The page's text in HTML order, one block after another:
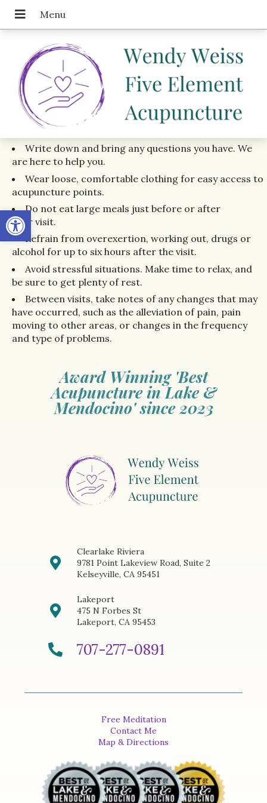
Open toolbar
Write down and bring any questions you have. We
are here to help you.
Wear loose, comfortable clothing for easy access to
acupuncture points.
Do not eat large meals just before or after
your visit.
Refrain from overexertion, working out, drugs or
alcohol for up to six hours after the visit.
Avoid stressful situations. Make time to relax, and
be sure to get plenty of rest.
Between visits, take notes of any changes that may
have occurred, such as the alleviation of pain, pain
moving to other areas, or changes in the frequency
and type of problems.
Award Winning 'Best
Acupuncture in Lake &
Mendocino' since 2023
Clearlake Riviera
9781 Point Lakeview Road, Suite 2
Kelseyville, CA 95451
Lakeport
475 N Forbes St
Lakeport, CA 95453
707-277-0891
Free Meditation
Contact Me
Map & Directions